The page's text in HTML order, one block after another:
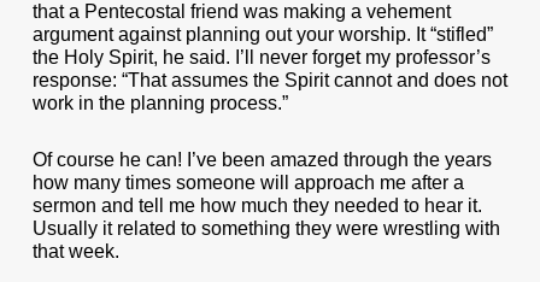
that a Pentecostal friend was making a vehement
argument against planning out your worship. It “stifled”
the Holy Spirit, he said. I’ll never forget my professor’s
response: “That assumes the Spirit cannot and does not
work in the planning process.”
Of course he can! I’ve been amazed through the years
how many times someone will approach me after a
sermon and tell me how much they needed to hear it.
Usually it related to something they were wrestling with
that week.